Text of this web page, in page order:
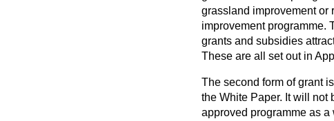
grassland improvement or
improvement programme.
grants and subsidies
These are all set out in
The second form of grant
the White Paper. It will not
approved programme as